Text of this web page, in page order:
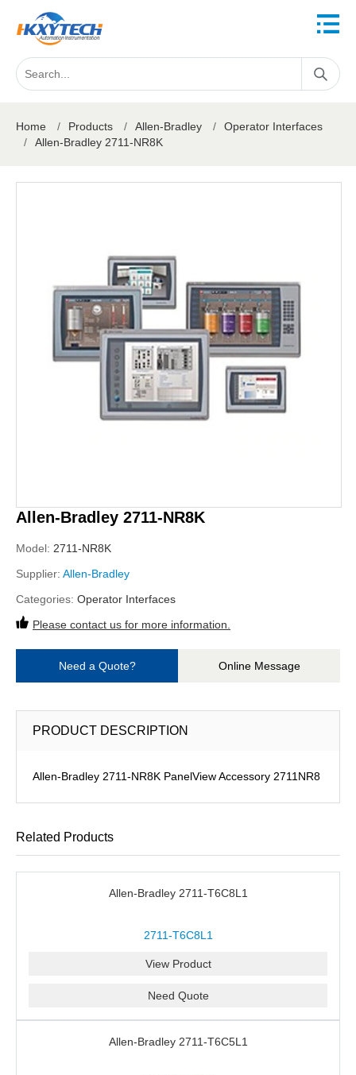
Home / Products / Allen-Bradley /
Operator Interfaces
/
Allen-Bradley 2711-NR8K
Allen-Bradley 2711-NR8K
Model: 2711-NR8K
Supplier: Allen-Bradley
Categories: Operator Interfaces
Please contact us for more information.
Need a Quote? Online Message
PRODUCT DESCRIPTION
Allen-Bradley 2711-NR8K PanelView Accessory 2711NR8
Related Products
Allen-Bradley 2711-T6C8L1
2711-T6C8L1
View Product
Need Quote
Allen-Bradley 2711-T6C5L1